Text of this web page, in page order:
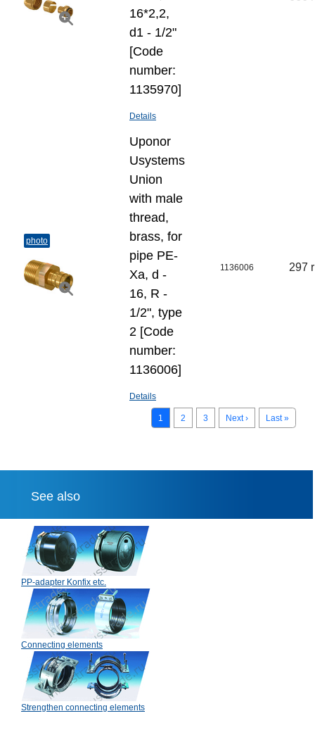
16*2,2,
d1 - 1/2"
[Code
number:
1135970]
Details
photo
Uponor
Usystems
Union
with male
thread,
brass, for
pipe PE-
Xa, d -
16, R -
1/2", type
2 [Code
number:
1136006]
Details
1136006 297
1 2 3 Next › Last »
See also
PP-adapter Konfix etc.
Connecting elements
Strengthen connecting elements